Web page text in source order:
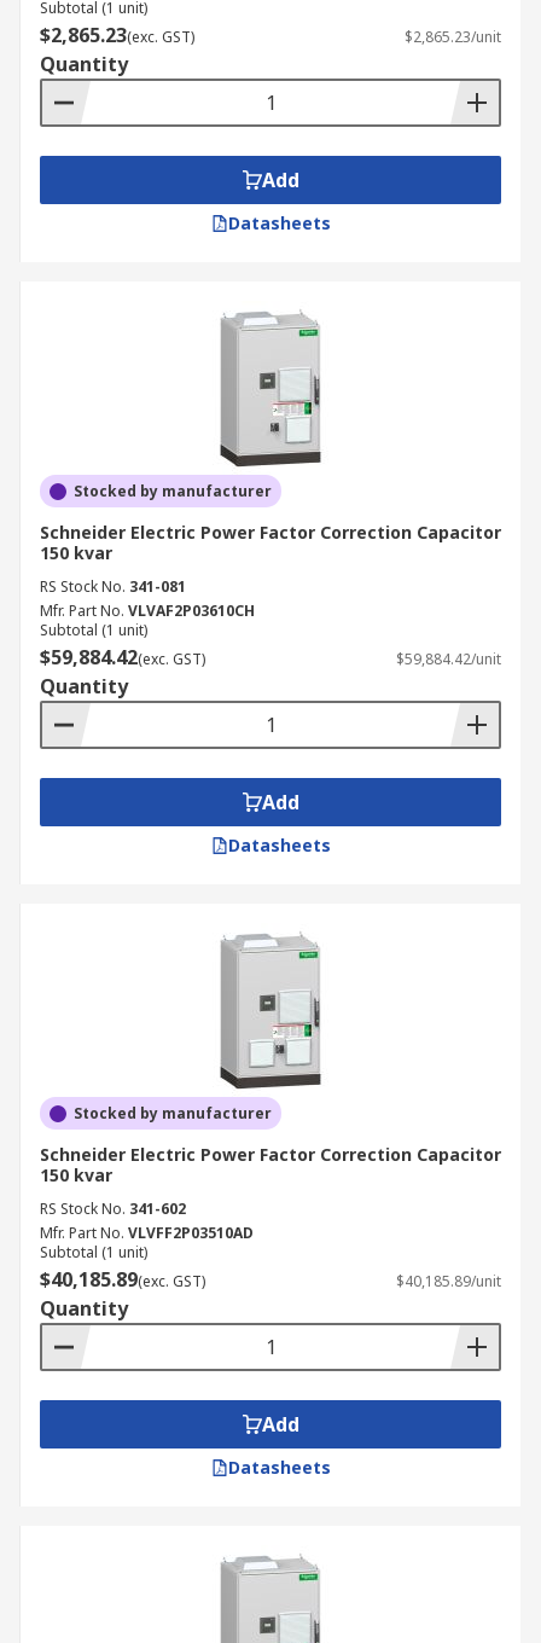
Subtotal (1 unit)
$2,865.23(exc. GST) $2,865.23/unit
Quantity
Add
Datasheets
Stocked by manufacturer
Schneider Electric Power Factor Correction Capacitor
150 kvar
RS Stock No. 341-081
Mfr. Part No. VLVAF2P03610CH
Subtotal (1 unit)
$59,884.42(exc. GST) $59,884.42/unit
Quantity
Add
Datasheets
Stocked by manufacturer
Schneider Electric Power Factor Correction Capacitor
150 kvar
RS Stock No. 341-602
Mfr. Part No. VLVFF2P03510AD
Subtotal (1 unit)
$40,185.89(exc. GST) $40,185.89/unit
Quantity
Add
Datasheets